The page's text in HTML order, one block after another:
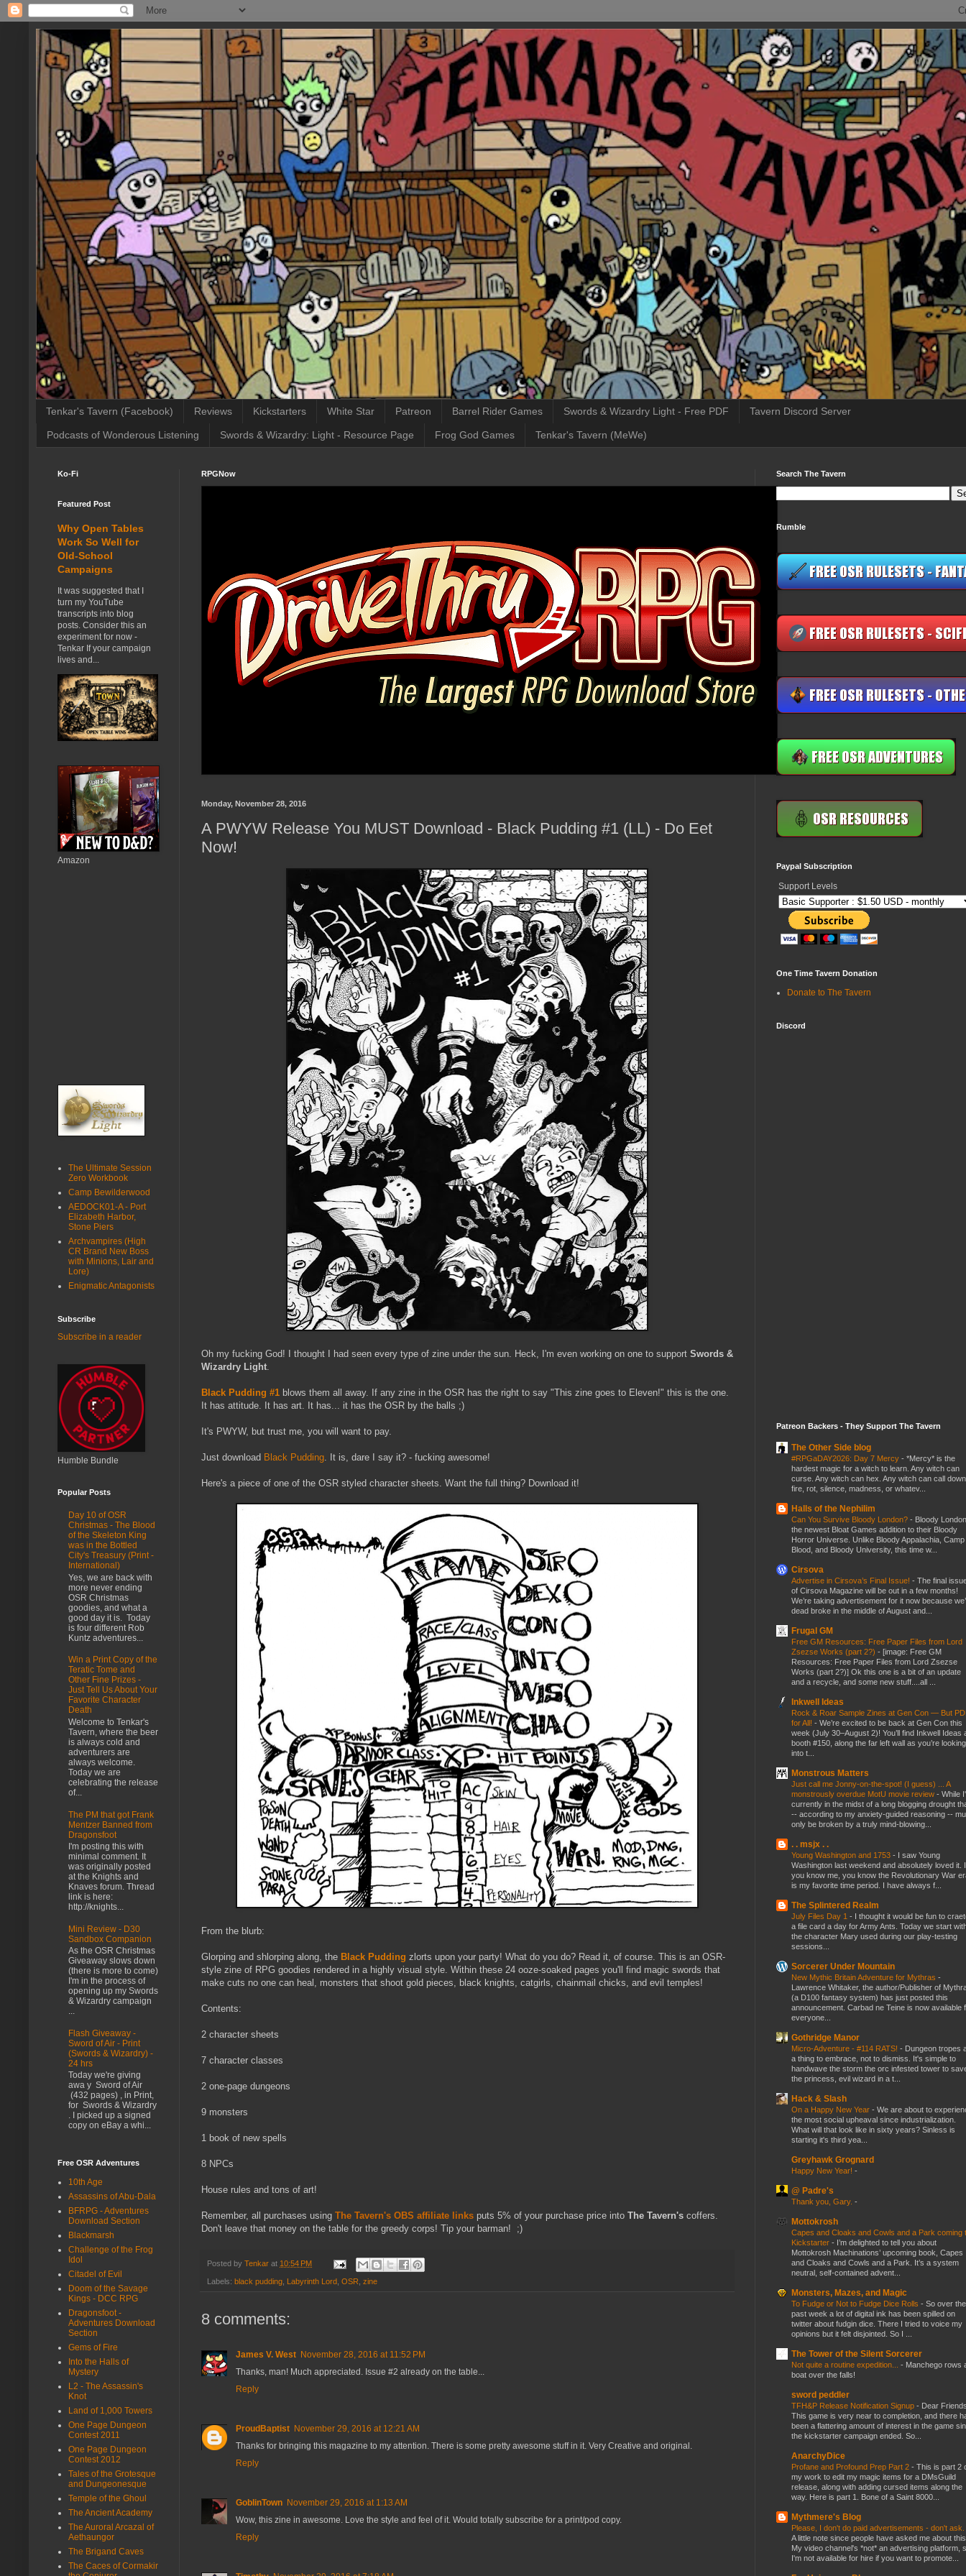
Tenkar's Tavern (Facebook) Reviews Kickstarters White Star Patreon Barrel Rider Games Swords & Wizardry Light - Free PDF Tavern Discord Server
Podcasts of Wonderous Listening Swords & Wizardry: Light - Resource Page Frog God Games Tenkar's Tavern (MeWe)
RPGNow
Monday, November 28, 2016
A PWYW Release You MUST Download - Black Pudding #1 (LL) - Do Eet
Now!
Oh my fucking God! I thought I had seen every type of zine under the sun. Heck, I'm even working on one to support Swords &
Wizardry Light.
Black Pudding #1 blows them all away. If any zine in the OSR has the right to say "This zine goes to Eleven!" this is the one.
It has attitude. It has art. It has... it has the OSR by the balls ;)
It's PWYW, but trust me, you will want to pay.
Just download Black Pudding. It is, dare I say it? - fucking awesome!
Here's a piece of one of the OSR styled character sheets. Want the full thing? Download it!
From the blurb:
Glorping and shlorping along, the Black Pudding zlorts upon your party! What do you do? Read it, of course. This is an OSR-
style zine of RPG goodies rendered in a highly visual style. Within these 24 ooze-soaked pages you'll find magic swords that
make cuts no one can heal, monsters that shoot gold pieces, black knights, catgirls, chainmail chicks, and evil temples!
Contents:
2 character sheets
7 character classes
2 one-page dungeons
9 monsters
1 book of new spells
8 NPCs
House rules and tons of art!
Remember, all purchases using The Tavern's OBS affiliate links puts 5% of your purchase price into The Tavern's coffers.
Don't leave that money on the table for the greedy corps! Tip your barman! ;)
Posted by Tenkar at 10:54 PM
Labels: black pudding Labyrinth Lord OSR zine
8 comments:
James V. West November 28, 2016 at 11:52 PM
Thanks, man! Much appreciated. Issue #2 already on the table...
Reply
ProudBaptist November 29, 2016 at 12:21 AM
Thanks for bringing this magazine to my attention. There is some pretty awesome stuff in it. Very Creative and original.
Reply
GoblinTown November 29, 2016 at 1:13 AM
Wow, this zine in awesome. Love the style and feel of it. Would totally subscribe for a print/pod copy.
Reply
Ko-Fi
Featured Post
Why Open Tables
Work So Well for
Old-School
Campaigns
It was suggested that I
turn my YouTube
transcripts into blog
posts. Consider this an
experiment for now -
Tenkar If your campaign
lives and...
Amazon
The Ultimate Session
Zero Workbook
Camp Bewilderwood
AEDOCK01-A - Port
Elizabeth Harbor,
Stone Piers
Archvampires (High
CR Brand New Boss
with Minions, Lair and
Lore)
Enigmatic Antagonists
Subscribe
Subscribe in a reader
Humble Bundle
Popular Posts
Day 10 of OSR
Christmas - The Blood
of the Skeleton King
was in the Bottled
City's Treasury (Print -
International)
Yes, we are back with
more never ending
OSR Christmas
goodies, and what a
good day it is. Today
is four different Rob
Kuntz adventures...
Win a Print Copy of the
Teratic Tome and
Other Fine Prizes -
Just Tell Us About Your
Favorite Character
Death
Welcome to Tenkar's
Tavern, where the beer
is always cold and
adventurers are
always welcome.
Today we are
celebrating the release
of...
The PM that got Frank
Mentzer Banned from
Dragonsfoot
I'm posting this with
minimal comment. It
was originally posted
at the Knights and
Knaves forum. Thread
link is here:
http://knights...
Mini Review - D30
Sandbox Companion
As the OSR Christmas
Giveaway slows down
(there is more to come)
I'm in the process of
opening up my Swords
& Wizardry campaign
...
Flash Giveaway -
Sword of Air - Print
(Swords & Wizardry) -
24 hrs
Today we're giving
awa y Sword of Air
(432 pages) , in Print,
for Swords & Wizardry
. I picked up a signed
copy on eBay a whi...
Free OSR Adventures
10th Age
Assassins of Abu-Dala
BFRPG - Adventures
Download Section
Blackmarsh
Challenge of the Frog
Idol
Citadel of Evil
Doom of the Savage
Kings - DCC RPG
Dragonsfoot -
Adventures Download
Section
Gems of Fire
Into the Halls of
Mystery
L2 - The Assassin's
Knot
Land of 1,000 Towers
One Page Dungeon
Contest 2011
One Page Dungeon
Contest 2012
Tales of the Grotesque
and Dungeonesque
Temple of the Ghoul
The Ancient Academy
The Auroral Arcazal of
Aethaungor
The Brigand Caves
The Caces of Cormakir
Search The Tavern
Rumble
Paypal Subscription
Support Levels
One Time Tavern Donation
Donate to The Tavern
Discord
Patreon Backers - They Support The Tavern
The Other Side blog
#RPGaDAY2026: Day 7 Mercy - *Mercy* is the
hardest magic for a witch to learn. Any witch can
curse. Any witch can hex. Any witch can call down
fire, rot, silence, madness, or whatev...
Halls of the Nephilim
Can You Survive Bloody London? - Bloody
the newest Bloat Games addition to their Bloody
Horror Universe. Unlike Bloody Appalachia, Camp
Blood, and Bloody University, this time w...
Cirsova
Advertise in Cirsova’s Final Issue! - The final
of Cirsova Magazine will be out in a few months!
We’re taking advertisement for it now because
dead broke in the middle of August and...
Frugal GM
Free GM Resources: Free Paper Files from Lord
Zsezse Works (part 2?) - [image: Free GM
Resources: Free Paper Files from Lord Zsezse
Works (part 2?)] Ok this one is a bit of an update
and a recycle, and some new stuff....all ...
Inkwell Ideas
Rock & Roar Sample Zines at Gen Con — But
for All! - We’re excited to be back at Gen Con this
week (July 30–August 2)! You’ll find Inkwell Ideas
booth #150, along the far left wall as you’re looking
into t...
Monstrous Matters
Just call me Jonny-on-the-spot! (I guess) ... A
monstrously overdue MotU movie review - While
currently in the midst of a long blogging drought
-- according to my anxiety-guided reasoning --
only be broken by a truly mind-blowing...
. . msjx . .
Young Washington and 1753 - I saw Young
Washington last weekend and absolutely loved it.
you know me, you know the Revolutionary War
is my favorite time period. I have always f...
The Splintered Realm
July Files Day 1 - I thought it would be fun to
a file card a day for Army Ants. Today we start
the character Mary used during our play-testing
sessions...
Sorcerer Under Mountain
New Mythic Britain Adventure for Mythras -
Lawrence Whitaker, the author/Publisher of
(a D100 fantasy system) has just posted this
announcement. Carbad ne Teine is now available
everyone...
Gothridge Manor
Micro-Adventure - #114 RATS! - Dungeon tropes
a thing to embrace, not to dismiss. It's simple to
handwave the storm the orc infested tower to
the princess, evil wizard in a t...
Hack & Slash
On a Happy New Year - We are about to
the most social upheaval since industrialization.
What will that look like in sixty years? Sinless is
starting it's third yea...
Greyhawk Grognard
Happy New Year! -
@ Padre's
Thank you, Gary. -
Mottokrosh
Capes and Cloaks and Cowls and a Park coming
Kickstarter - I’m delighted to tell you about
Mottokrosh Machinations’ upcoming book, Capes
and Cloaks and Cowls and a Park. It’s a system
neutral, self-contained advent...
Monsters, Mazes, and Magic
To Fudge or Not to Fudge Dice Rolls - So over the
past week a lot of digital ink has been spilled on
twitter about fudgin dice. There I tried to voice my
opinions but it felt disjointed. So I ...
The Tower of the Silent Sorcerer
Not quite a routine expedition... - Manchego rows
boat over the falls!
sword peddler
TFH&P Release Notification Signup - Dear
This game is very near to completion, and there
been a flattering amount of interest in the game
the kickstarter campaign ended. So...
AnarchyDice
Profane and Profound Prep Part 2 - This is part 2
my work to edit my magic items for a DMsGuild
release, along with adding cursed items along the
way. Here is part 1. Bone of a Saint 8000...
Mythmere's Blog
Please, I don't do paid advertisements - don't ask.
A little note since people have asked me about
My video channel's *not* an advertising platform,
I'm not available for hire if you want to promote...